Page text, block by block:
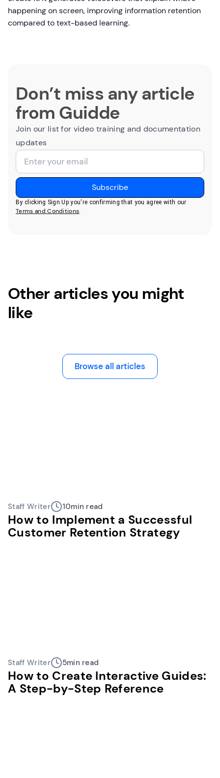
happening on screen, improving information retention
compared to text-based learning.
Don’t miss any article
from Guidde
Join our list for video training and documentation
updates
By clicking Sign Up you're confirming that you agree with our
Terms and Conditions.
Other articles you might
like
Browse all articles
Staff Writer 10min read
How to Implement a Successful
Customer Retention Strategy
Staff Writer 5min read
How to Create Interactive Guides:
A Step-by-Step Reference